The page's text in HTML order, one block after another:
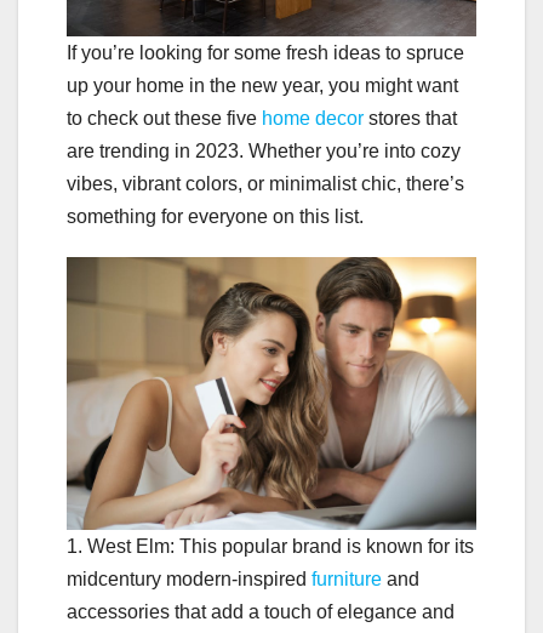
If you’re looking for some fresh ideas to spruce
up your home in the new year, you might want
to check out these five home decor stores that
are trending in 2023. Whether you’re into cozy
vibes, vibrant colors, or minimalist chic, there’s
something for everyone on this list.
1. West Elm: This popular brand is known for its
midcentury modern-inspired furniture and
accessories that add a touch of elegance and